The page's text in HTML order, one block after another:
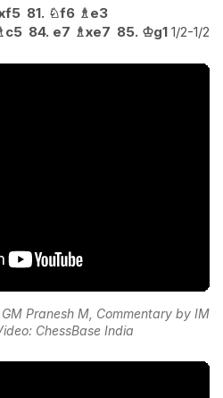
81. ♘f6 ♗ e3
c5 84. e7 ♗xe7 85. ♔g1 1/2-1/2
Pranesh M, Commentary by IM
ChessBase India